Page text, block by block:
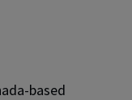
based